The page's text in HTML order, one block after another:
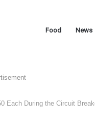
Food News
Each During the Circuit